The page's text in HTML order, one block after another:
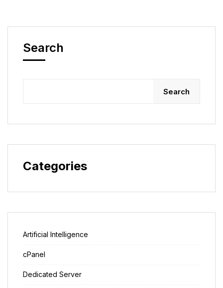
Search
Search
Categories
Artificial Intelligence
cPanel
Dedicated Server